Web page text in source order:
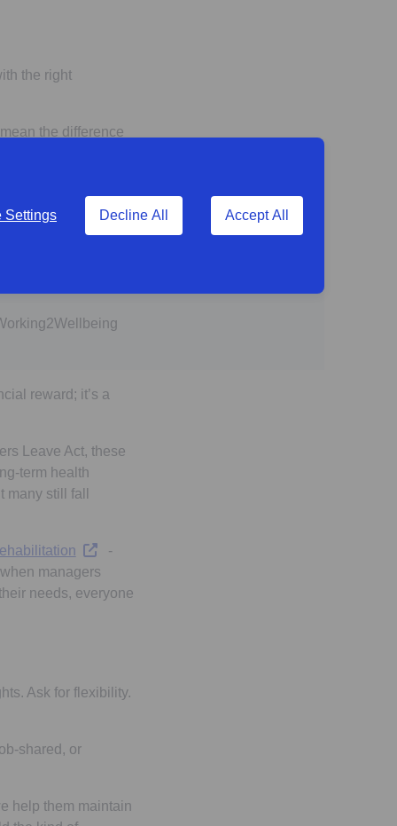
Settings Decline All Accept All
the right
the difference
reward; it’s a
Leave Act, these
term health
still fall
Opens in a new tab
-
managers
needs, everyone
Ask for flexibility.
shared, or
help them maintain